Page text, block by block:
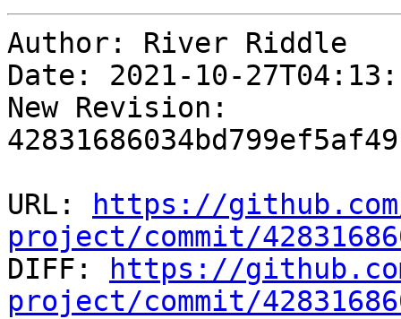
Author: River Riddle
Date: 2021-10-
New Revision:
URL:
https://
project/commit/
DIFF:
https://
project/commit/